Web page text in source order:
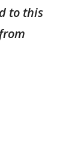
to this